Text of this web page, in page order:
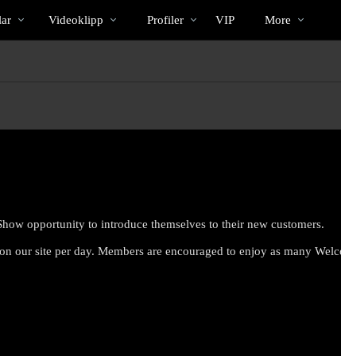
Videoklipp Profiler VIP More
opportunity to introduce themselves to their new customers.
our site per day. Members are encouraged to enjoy as many